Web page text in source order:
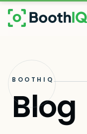
Skip to main content
BOOTHIQ
Blog